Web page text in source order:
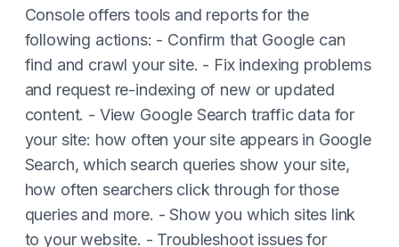
Console offers tools and reports for the
following actions: - Confirm that Google can
find and crawl your site. - Fix indexing problems
and request re-indexing of new or updated
content. - View Google Search traffic data for
your site: how often your site appears in Google
Search, which search queries show your site,
how often searchers click through for those
queries and more. - Show you which sites link
to your website. - Troubleshoot issues for